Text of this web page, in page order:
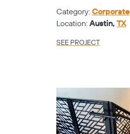
Category: Corporate
Location: Austin, TX
SEE PROJECT